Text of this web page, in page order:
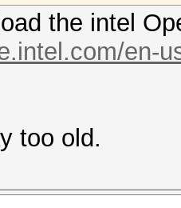
the intel
en-
too old.